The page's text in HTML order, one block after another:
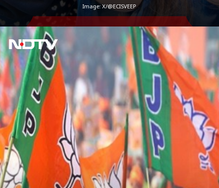
Image: X/@ECISVEEP